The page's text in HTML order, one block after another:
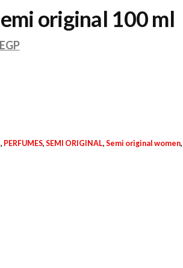
original 100 ml
EGP
, PERFUMES, SEMI ORIGINAL, Semi original women,